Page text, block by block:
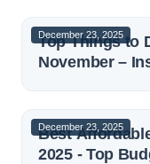
December 23, 2025
Top Things to
November –
December 23, 2025
Best
2025 - Top